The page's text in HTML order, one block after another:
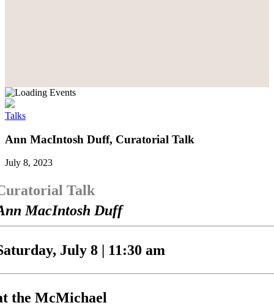
Talks
Ann MacIntosh Duff, Curatorial Talk
July 8, 2023
Talk
MacIntosh Duff
July 8 | 11:30 am
the McMichael